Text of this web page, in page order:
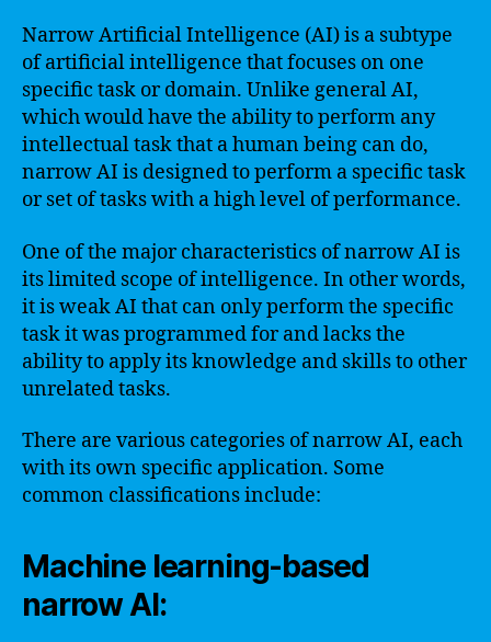
Narrow Artificial Intelligence (AI) is a subtype
of artificial intelligence that focuses on one
specific task or domain. Unlike general AI,
which would have the ability to perform any
intellectual task that a human being can do,
narrow AI is designed to perform a specific task
or set of tasks with a high level of performance.
One of the major characteristics of narrow AI is
its limited scope of intelligence. In other words,
it is weak AI that can only perform the specific
task it was programmed for and lacks the
ability to apply its knowledge and skills to other
unrelated tasks.
There are various categories of narrow AI, each
with its own specific application. Some
common classifications include:
Machine learning-based
narrow AI: